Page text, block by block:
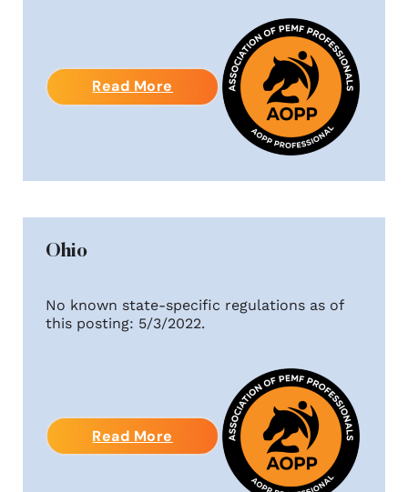
Read More
Ohio
No known state-specific regulations as of
this posting: 5/3/2022.
Read More